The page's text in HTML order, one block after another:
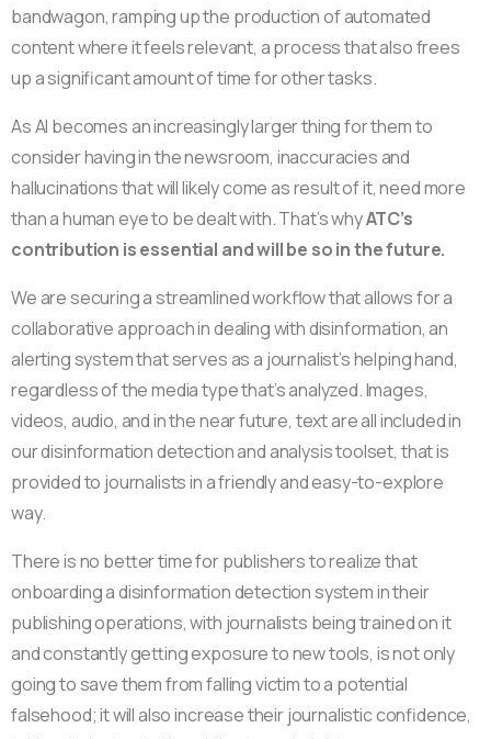
bandwagon, ramping up the production of automated
content where it feels relevant, a process that also frees
up a significant amount of time for other tasks.
As AI becomes an increasingly larger thing for them to
consider having in the newsroom, inaccuracies and
hallucinations that will likely come as result of it, need more
than a human eye to be dealt with. That’s whyATC’s
contribution is essential and will be so in the future.
We are securing a streamlined workflow that allows for a
collaborative approach in dealing with disinformation, an
alerting system that serves as a journalist’s helping hand,
regardless of the media type that’s analyzed. Images,
videos, audio, and in the near future, text are all included in
our disinformation detection and analysis toolset, that is
provided to journalists in a friendly and easy-to-explore
way.
There is no better time for publishers to realize that
onboarding a disinformation detection system in their
publishing operations, with journalists being trained on it
and constantly getting exposure to new tools, is not only
going to save them from falling victim to a potential
falsehood; it will also increase their journalistic confidence,